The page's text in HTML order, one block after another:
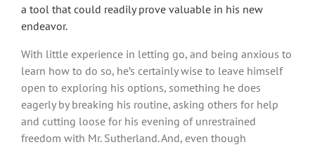
a tool that could readily prove valuable in his new
endeavor.
With little experience in letting go, and being anxious to
learn how to do so, he’s certainly wise to leave himself
open to exploring his options, something he does
eagerly by breaking his routine, asking others for help
and cutting loose for his evening of unrestrained
freedom with Mr. Sutherland. And, even though